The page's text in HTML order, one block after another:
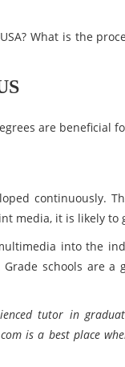
What is the
are beneficial
continuously.
media, it is likely to
into the
schools are a
tutor in
is a best place